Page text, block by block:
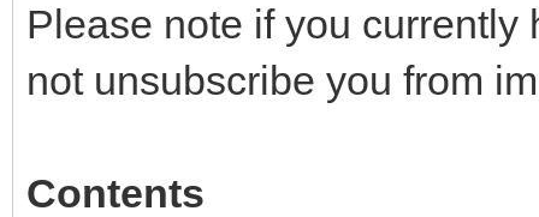
Please note if you
not unsubscribe you from
Contents